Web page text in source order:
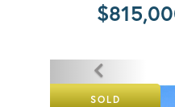
SOLD